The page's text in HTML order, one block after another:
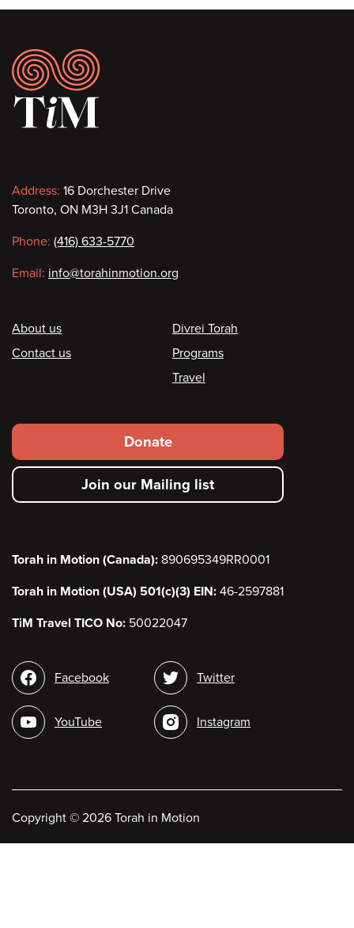
Footer
Contact
information
Address: 16 Dorchester Drive
Toronto, ON M3H 3J1 Canada
Phone: (416) 633-5770
Email: info@torahinmotion.org
Footer
About us
Contact us
Divrei Torah
Programs
Travel
Footer
secondary
menu
Donate
Join our Mailing list
Torah in Motion (Canada): 890695349RR0001
Torah in Motion (USA) 501(c)(3) EIN: 46-2597881
TiM Travel TICO No: 50022047
Social
media
Facebook
YouTube
Twitter
Instagram
Copyright © 2026 Torah in Motion